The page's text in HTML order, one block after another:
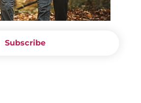
Subscribe